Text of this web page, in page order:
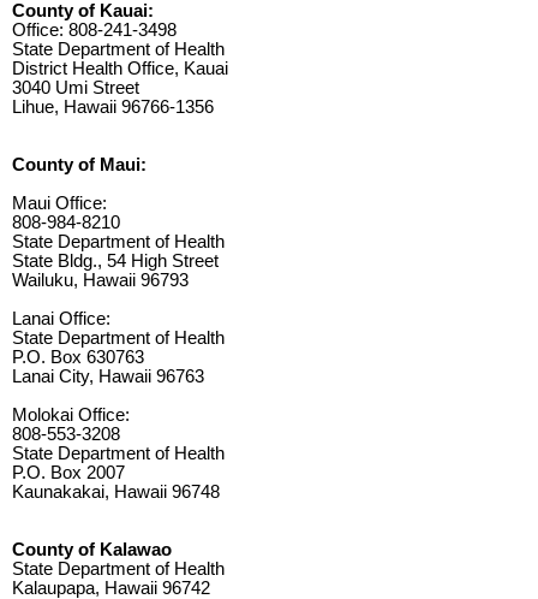
County of Kauai:
Office: 808-241-3498
State Department of Health
District Health Office, Kauai
3040 Umi Street
Lihue, Hawaii 96766-1356
County of Maui:
Maui Office:
808-984-8210
State Department of Health
State Bldg., 54 High Street
Wailuku, Hawaii 96793
Lanai Office:
State Department of Health
P.O. Box 630763
Lanai City, Hawaii 96763
Molokai Office:
808-553-3208
State Department of Health
P.O. Box 2007
Kaunakakai, Hawaii 96748
County of Kalawao
State Department of Health
Kalaupapa, Hawaii 96742